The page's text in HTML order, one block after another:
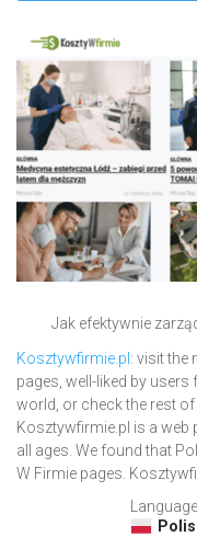
Jak efektywnie
Kosztywfirmie.pl : visit the
pages, well-liked by
world, or check the rest
Kosztywfirmie.pl is a web
all ages. We found that
W Firmie pages.